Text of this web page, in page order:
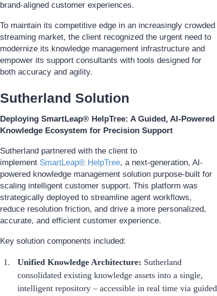
brand-aligned customer experiences.
To maintain its competitive edge in an increasingly crowded
streaming market, the client recognized the urgent need to
modernize its knowledge management infrastructure and
empower its support consultants with tools designed for
both accuracy and agility.
Sutherland Solution
Deploying SmartLeap® HelpTree: A Guided, AI-Powered
Knowledge Ecosystem for Precision Support
Sutherland partnered with the client to
implement SmartLeap® HelpTree, a next-generation, AI-
powered knowledge management solution purpose-built for
scaling intelligent customer support. This platform was
strategically deployed to streamline agent workflows,
reduce resolution friction, and drive a more personalized,
accurate, and efficient customer experience.
Key solution components included:
Unified Knowledge Architecture: Sutherland
consolidated existing knowledge assets into a single,
intelligent repository – accessible in real time via guided